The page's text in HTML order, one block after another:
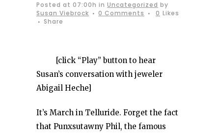
Posted at 07:00h in Uncategorized by
Susan Viebrock
0 Comments 0 Likes
Share
[click “Play” button to hear
Susan’s conversation with jeweler
Abigail Heche]
It’s March in Telluride. Forget the fact
that Punxsutawny Phil, the famous